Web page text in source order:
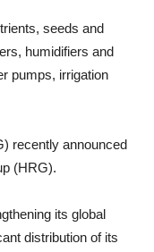
seeds and
humidifiers and
pumps, irrigation
recently announced
(HRG).
its global
distribution of its